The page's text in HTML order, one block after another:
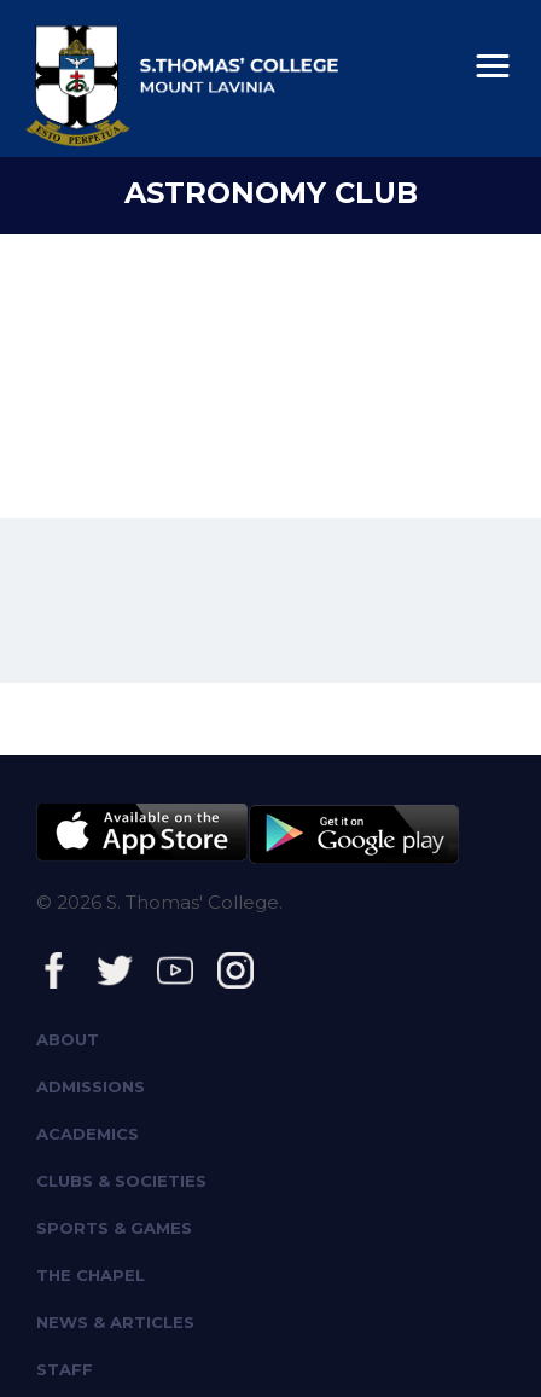
ASTRONOMY CLUB
© 2026 S. Thomas' College.
ABOUT
ADMISSIONS
ACADEMICS
CLUBS & SOCIETIES
SPORTS & GAMES
THE CHAPEL
NEWS & ARTICLES
STAFF